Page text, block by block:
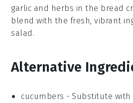
garlic and herbs in the bread
blend with the fresh, vibrant
salad.
Alternative
cucumbers - Substitute with